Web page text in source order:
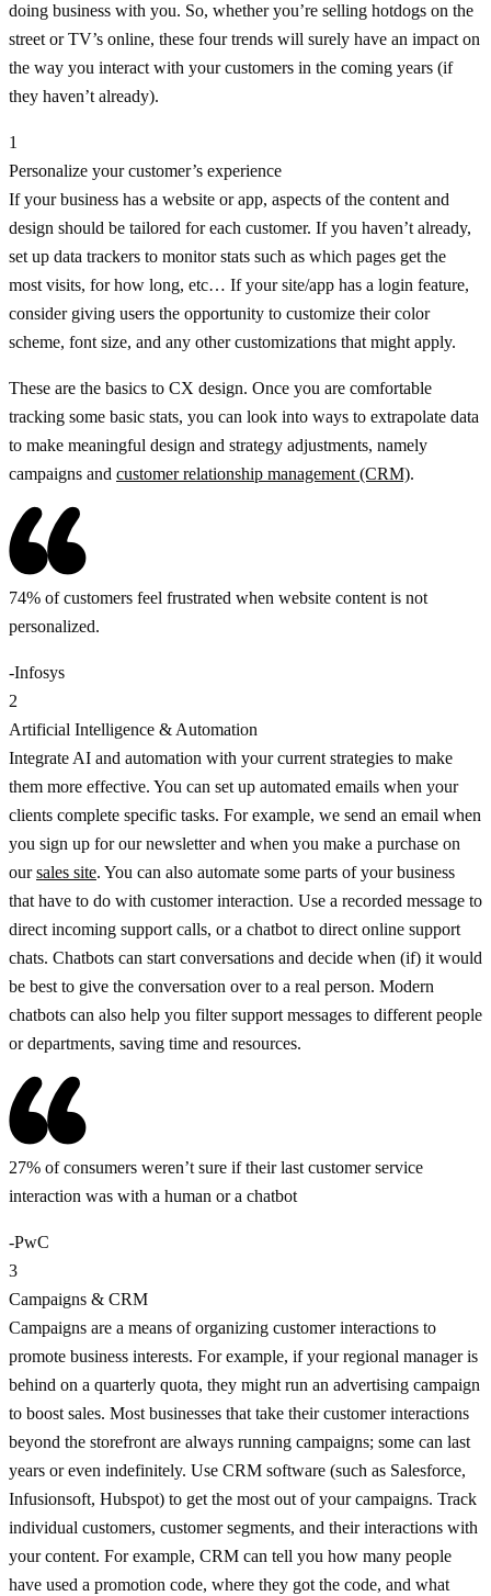
doing business with you. So, whether you’re selling hotdogs on the
street or TV’s online, these four trends will surely have an impact on
the way you interact with your customers in the coming years (if
they haven’t already).
1
Personalize your customer’s experience
If your business has a website or app, aspects of the content and
design should be tailored for each customer. If you haven’t already,
set up data trackers to monitor stats such as which pages get the
most visits, for how long, etc… If your site/app has a login feature,
consider giving users the opportunity to customize their color
scheme, font size, and any other customizations that might apply.
These are the basics to CX design. Once you are comfortable
tracking some basic stats, you can look into ways to extrapolate data
to make meaningful design and strategy adjustments, namely
campaigns and customer relationship management (CRM).
74% of customers feel frustrated when website content is not
personalized.
-Infosys
2
Artificial Intelligence & Automation
Integrate AI and automation with your current strategies to make
them more effective. You can set up automated emails when your
clients complete specific tasks. For example, we send an email when
you sign up for our newsletter and when you make a purchase on
oursales site. You can also automate some parts of your business
that have to do with customer interaction. Use a recorded message to
direct incoming support calls, or a chatbot to direct online support
chats. Chatbots can start conversations and decide when (if) it would
be best to give the conversation over to a real person. Modern
chatbots can also help you filter support messages to different people
or departments, saving time and resources.
27% of consumers weren’t sure if their last customer service
interaction was with a human or a chatbot
-PwC
3
Campaigns & CRM
Campaigns are a means of organizing customer interactions to
promote business interests. For example, if your regional manager is
behind on a quarterly quota, they might run an advertising campaign
to boost sales. Most businesses that take their customer interactions
beyond the storefront are always running campaigns; some can last
years or even indefinitely. Use CRM software (such as Salesforce,
Infusionsoft, Hubspot) to get the most out of your campaigns. Track
individual customers, customer segments, and their interactions with
your content. For example, CRM can tell you how many people
have used a promotion code, where they got the code, and what